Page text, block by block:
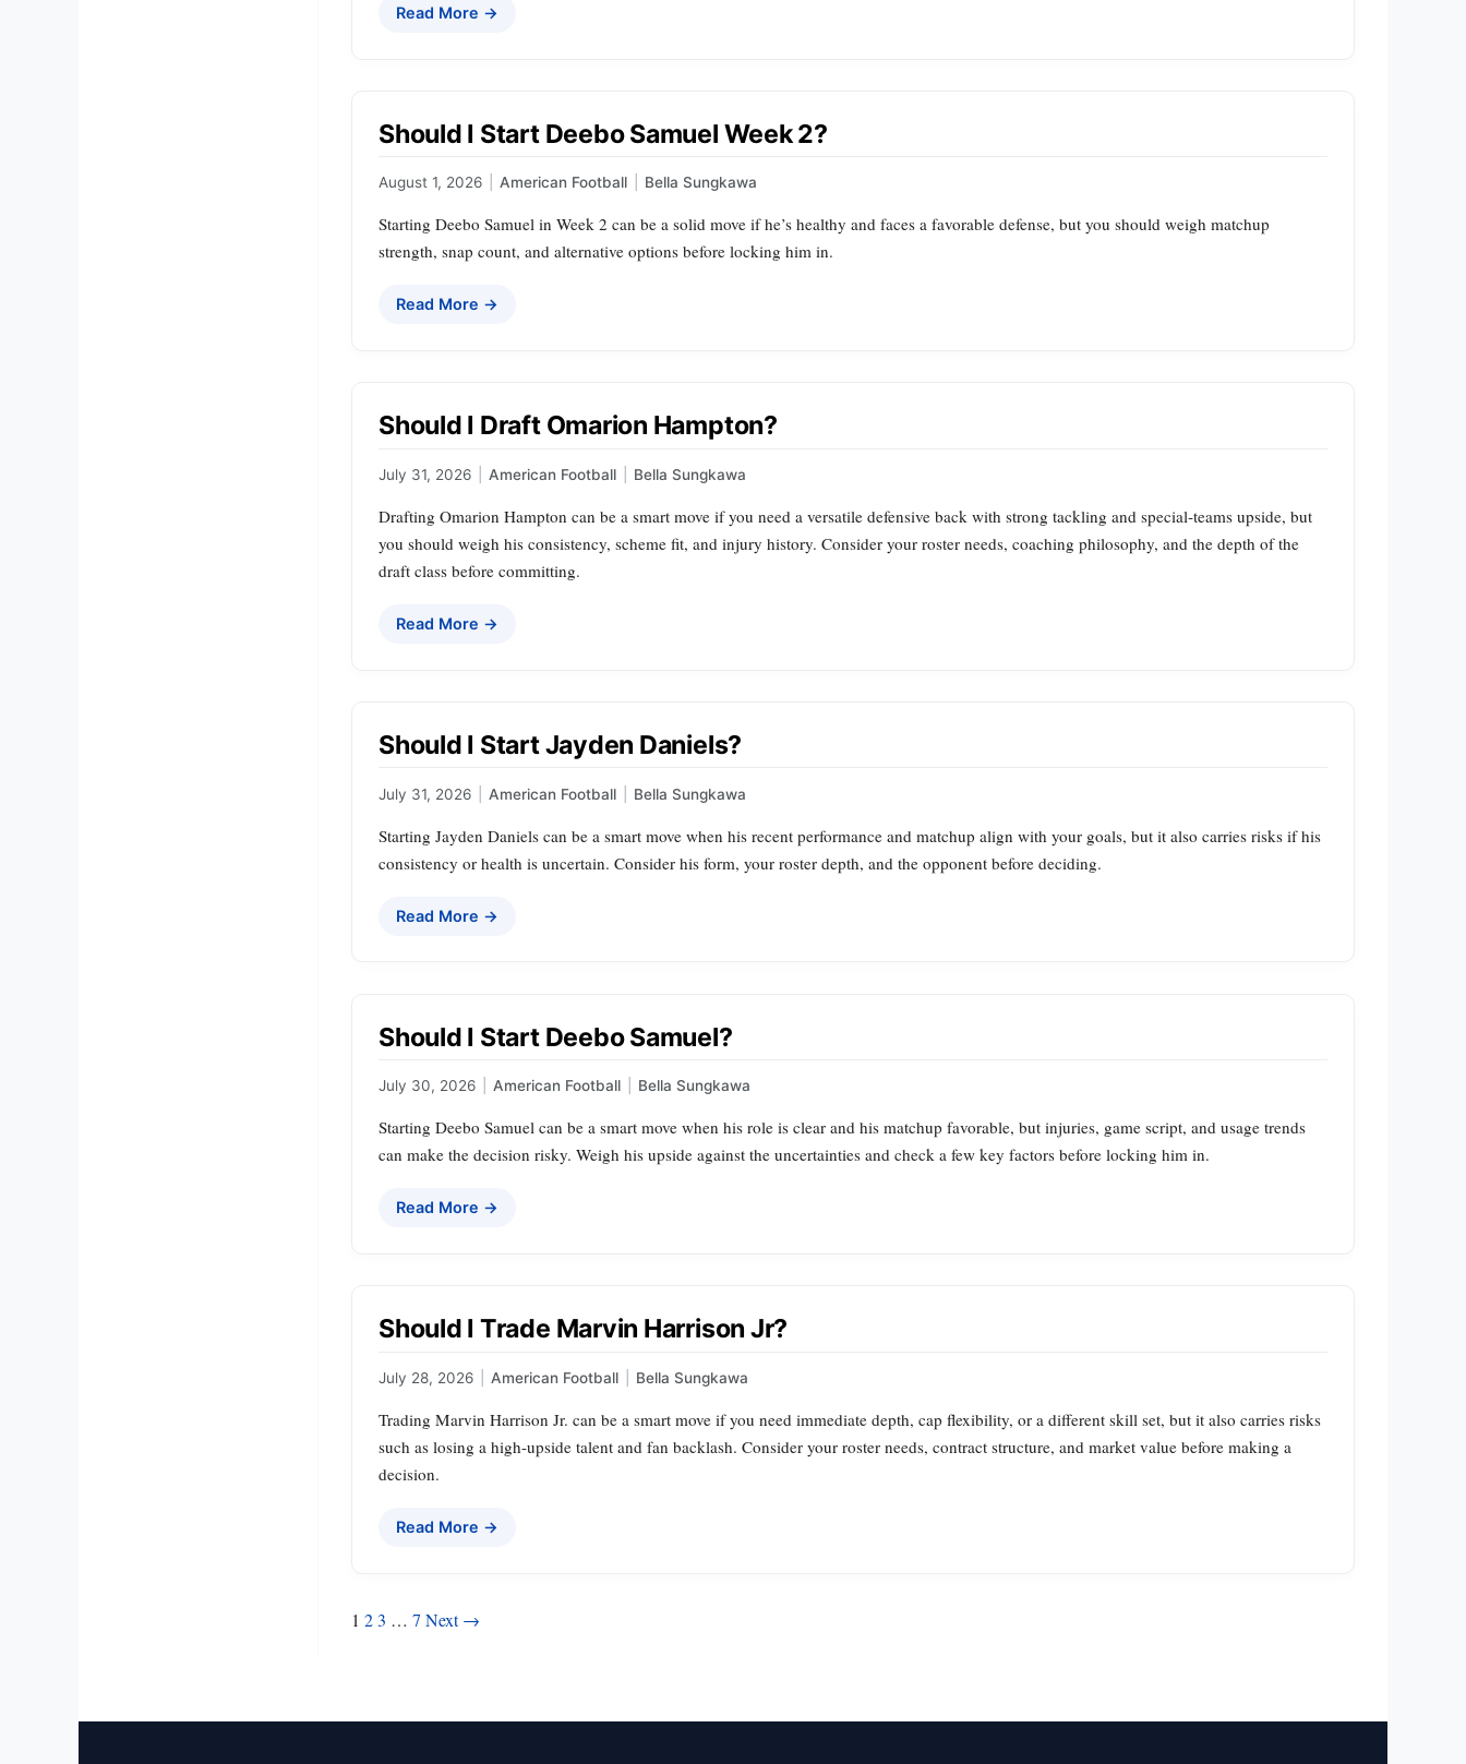
Read More →
Should I Start Deebo Samuel Week 2?
August 1, 2026 American Football Bella Sungkawa
Starting Deebo Samuel in Week 2 can be a solid move if he’s healthy and faces a favorable defense, but you should weigh matchup
strength, snap count, and alternative options before locking him in.
Read More →
Should I Draft Omarion Hampton?
July 31, 2026 American Football Bella Sungkawa
Drafting Omarion Hampton can be a smart move if you need a versatile defensive back with strong tackling and special‑teams upside, but
you should weigh his consistency, scheme fit, and injury history. Consider your roster needs, coaching philosophy, and the depth of the
draft class before committing.
Read More →
Should I Start Jayden Daniels?
July 31, 2026 American Football Bella Sungkawa
Starting Jayden Daniels can be a smart move when his recent performance and matchup align with your goals, but it also carries risks if his
consistency or health is uncertain. Consider his form, your roster depth, and the opponent before deciding.
Read More →
Should I Start Deebo Samuel?
July 30, 2026 American Football Bella Sungkawa
Starting Deebo Samuel can be a smart move when his role is clear and his matchup favorable, but injuries, game script, and usage trends
can make the decision risky. Weigh his upside against the uncertainties and check a few key factors before locking him in.
Read More →
Should I Trade Marvin Harrison Jr?
July 28, 2026 American Football Bella Sungkawa
Trading Marvin Harrison Jr. can be a smart move if you need immediate depth, cap flexibility, or a different skill set, but it also carries risks
such as losing a high-upside talent and fan backlash. Consider your roster needs, contract structure, and market value before making a
decision.
Read More →
Posts
1 23 … 7 Next →